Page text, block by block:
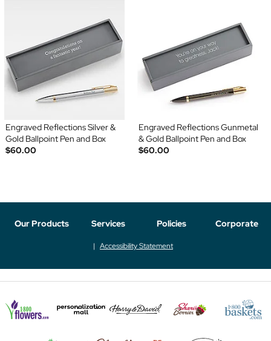
Engraved Reflections Silver &
Gold Ballpoint Pen and Box
$60.00
Engraved Reflections Gunmetal
& Gold Ballpoint Pen and Box
$60.00
Our Products Services Policies Corporate
Accessibility Statement